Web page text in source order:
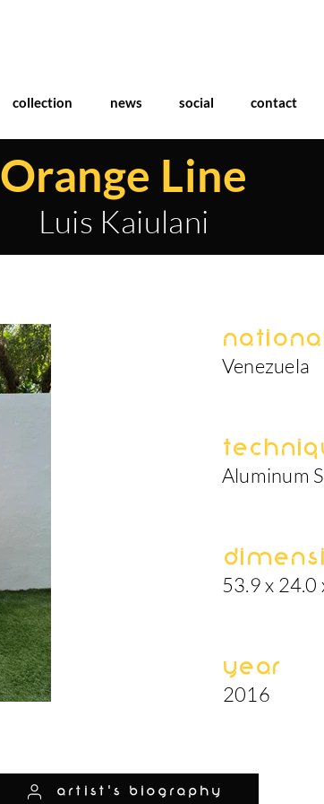
collection news social contact
Orange Line
Luis Kaiulani
Venezuela
Aluminum
53.9 x 24.0
Year
2016
artist's biography